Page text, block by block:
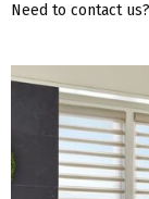
Need to contact